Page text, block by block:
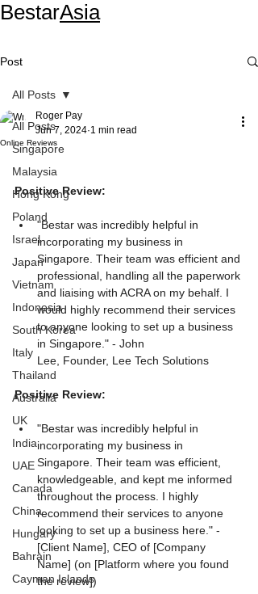
BestarAsia
Post
All Posts
Singapore
Malaysia
Hong Kong
Poland
Israel
Japan
Vietnam
Indonesia
South Korea
Italy
Thailand
Australia
UK
India
UAE
Canada
China
Hungary
Bahrain
Cayman Islands
All Posts
Online Reviews
Roger Pay
Jun 7, 2024 1 min read
Positive Review:
"Bestar was incredibly helpful in
incorporating my business in
Singapore. Their team was efficient and
professional, handling all the paperwork
and liaising with ACRA on my behalf. I
would highly recommend their services
to anyone looking to set up a business
in Singapore." - John
Lee, Founder, Lee Tech Solutions
Positive Review:
"Bestar was incredibly helpful in
incorporating my business in
Singapore. Their team was efficient,
knowledgeable, and kept me informed
throughout the process. I highly
recommend their services to anyone
looking to set up a business here." -
[Client Name], CEO of [Company
Name] (on [Platform where you found
the review])